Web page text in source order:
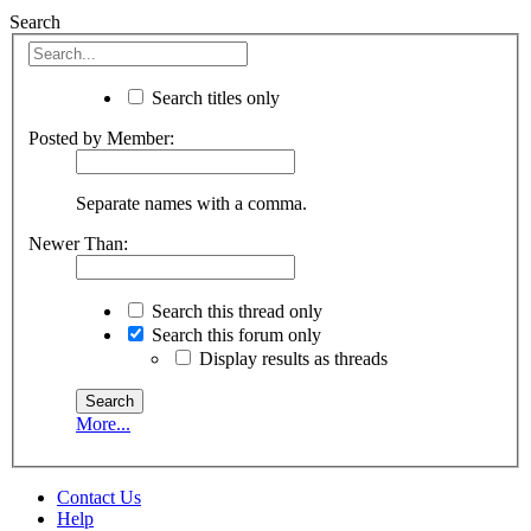
Search
Search titles only
Posted by Member:
Separate names with a comma.
Newer Than:
Search this thread only
Search this forum only
Display results as threads
More...
Contact Us
Help